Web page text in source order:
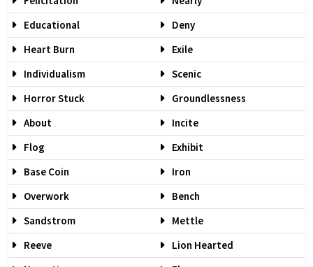
Educational
Deny
Heart Burn
Exile
Individualism
Scenic
Horror Stuck
Groundlessness
About
Incite
Flog
Exhibit
Base Coin
Iron
Overwork
Bench
Sandstrom
Mettle
Reeve
Lion Hearted